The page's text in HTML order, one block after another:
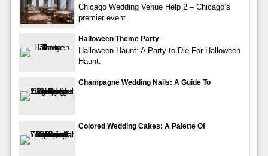
Chicago Wedding Venue Help 2 – Chicago’s
premier event
Halloween Theme Party
Halloween Haunt: A Party to Die For Halloween
Haunt:
Champagne Wedding Nails: A Guide To
Colored Wedding Cakes: A Palette Of